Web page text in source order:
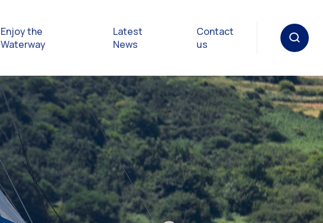
Enjoy the
Waterway
Exploring
Safety Afloat
Rules & Regulations
Getting help in an
emergency
Latest
News
Contact
us